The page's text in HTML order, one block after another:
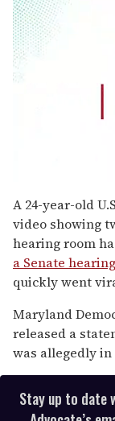
seconds
of
2
minutes,
13
seconds
A 24-year-old
video showing
hearing room
a Senate
quickly went
Maryland
released a
was allegedly
Stay up to date